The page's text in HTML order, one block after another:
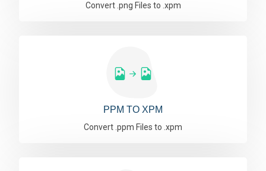
Convert .png Files to .xpm
PPM TO XPM
Convert .ppm Files to .xpm